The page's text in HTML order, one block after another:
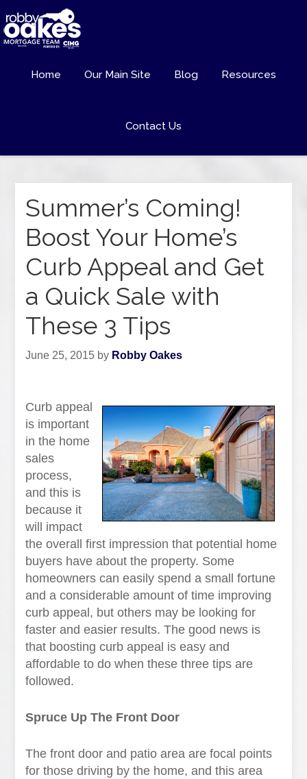
Home Our Main Site Blog Resources
Contact Us
Summer’s Coming!
Boost Your Home’s
Curb Appeal and Get
a Quick Sale with
These 3 Tips
June 25, 2015 by Robby Oakes
Curb appeal
is important
in the home
sales
process,
and this is
because it
will impact
the overall first impression that potential home
buyers have about the property. Some
homeowners can easily spend a small fortune
and a considerable amount of time improving
curb appeal, but others may be looking for
faster and easier results. The good news is
that boosting curb appeal is easy and
affordable to do when these three tips are
followed.
Spruce Up The Front Door
The front door and patio area are focal points
for those driving by the home, and this area